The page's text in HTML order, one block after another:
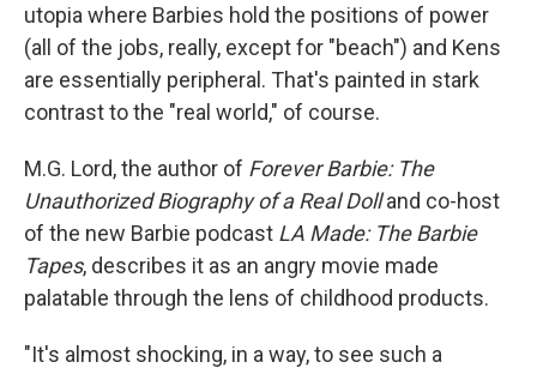
utopia where Barbies hold the positions of power
(all of the jobs, really, except for "beach") and Kens
are essentially peripheral. That's painted in stark
contrast to the "real world," of course.
M.G. Lord, the author of Forever Barbie: The
Unauthorized Biography of a Real Dolland co-host
of the new Barbie podcast LA Made: The Barbie
Tapes, describes it as an angry movie made
palatable through the lens of childhood products.
"It's almost shocking, in a way, to see such a